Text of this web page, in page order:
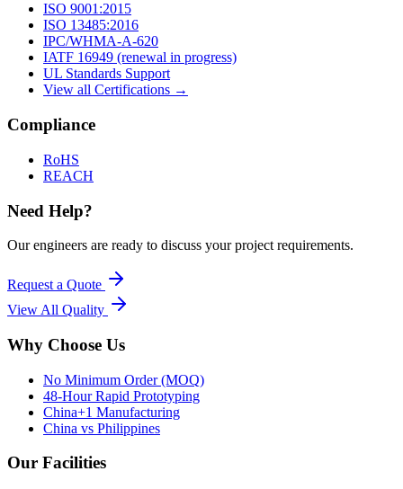
ISO 9001:2015
ISO 13485:2016
IPC/WHMA-A-620
IATF 16949 (renewal in progress)
UL Standards Support
View all Certifications →
Compliance
RoHS
REACH
Need Help?
Our engineers are ready to discuss your project requirements.
Request a Quote
View All Quality
Why Choose Us
No Minimum Order (MOQ)
48-Hour Rapid Prototyping
China+1 Manufacturing
China vs Philippines
Our Facilities